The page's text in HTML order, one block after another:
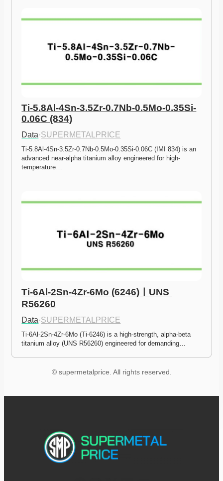
Ti-5.8Al-4Sn-3.5Zr-0.7Nb-0.5Mo-0.35Si-
0.06C (834)
Data·SUPERMETALPRICE
Ti-5.8Al-4Sn-3.5Zr-0.7Nb-0.5Mo-0.35Si-0.06C (IMI 834) is an
advanced near-alpha titanium alloy engineered for high-
temperature…
Ti-6Al-2Sn-4Zr-6Mo (6246)ㅣUNS
R56260
Data·SUPERMETALPRICE
Ti-6Al-2Sn-4Zr-6Mo (Ti-6246) is a high-strength, alpha-beta
titanium alloy (UNS R56260) engineered for demanding…
© supermetalprice. All rights reserved.